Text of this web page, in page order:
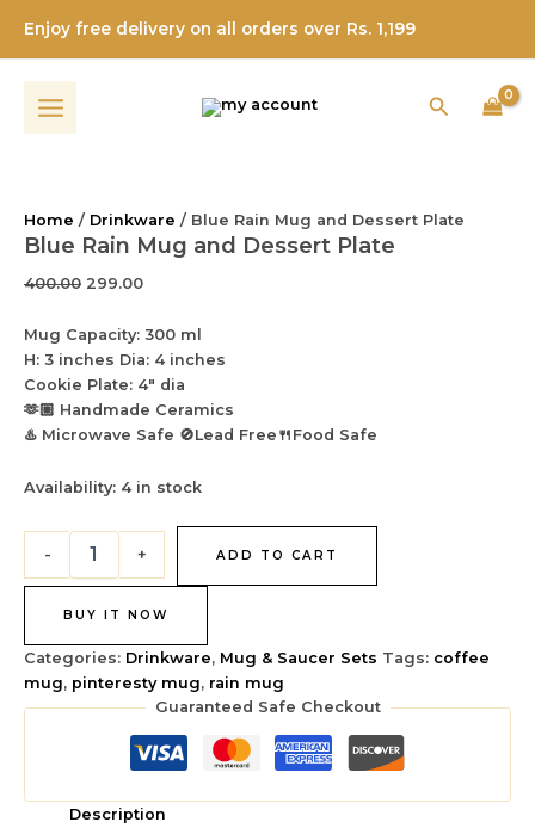
content
Enjoy free delivery on all orders over Rs. 1,199
Search
Sale!
Home / Drinkware / Blue Rain Mug and Dessert Plate
Blue Rain Mug and Dessert Plate
400.00
price
was:
299.00
price
is:
Mug Capacity: 300 ml
H: 3 inches Dia: 4 inches
Cookie Plate: 4″ dia
🫶🏼 Handmade Ceramics
♨️ Microwave Safe 🚫Lead Free🍴Food Safe
Availability: 4 in stock
-
Rain
Mug
and
Dessert
Plate
+ ADD TO CART
BUY IT NOW
Categories: Drinkware, Mug & Saucer Sets Tags: coffee
mug, pinteresty mug, rain mug
Guaranteed Safe Checkout
Description
Dessert
Plate
quantity